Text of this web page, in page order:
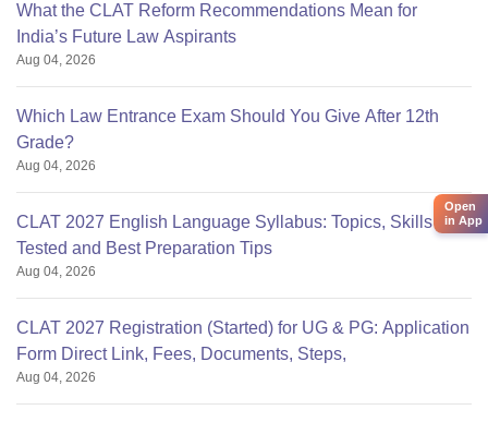
What the CLAT Reform Recommendations Mean for
India’s Future Law Aspirants
Aug 04, 2026
Which Law Entrance Exam Should You Give After 12th
Grade?
Aug 04, 2026
CLAT 2027 English Language Syllabus: Topics, Skills
Tested and Best Preparation Tips
Aug 04, 2026
CLAT 2027 Registration (Started) for UG & PG: Application
Form Direct Link, Fees, Documents, Steps,
Aug 04, 2026
Open
in App